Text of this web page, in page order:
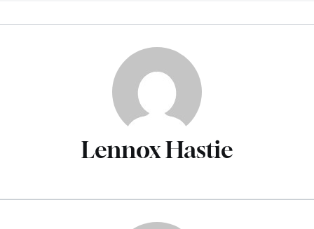
Lennox Hastie